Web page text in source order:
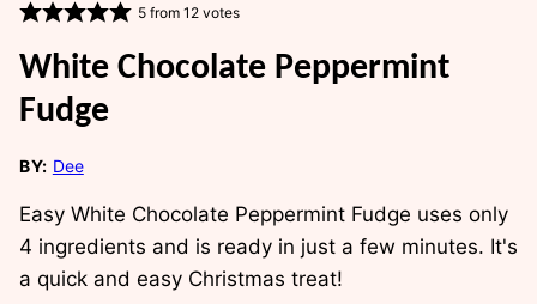
5from 12votes
White Chocolate Peppermint
Fudge
BY: Dee
Easy White Chocolate Peppermint Fudge uses only
4 ingredients and is ready in just a few minutes. It's
a quick and easy Christmas treat!